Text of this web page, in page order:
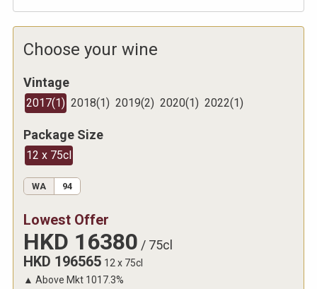
Choose your wine
Vintage
2017(1) 2018(1) 2019(2) 2020(1) 2022(1)
Package Size
12 x 75cl
WA 94
Lowest Offer
HKD 16380 / 75cl
HKD 196565 12 x 75cl
▲ Above Mkt 1017.3%